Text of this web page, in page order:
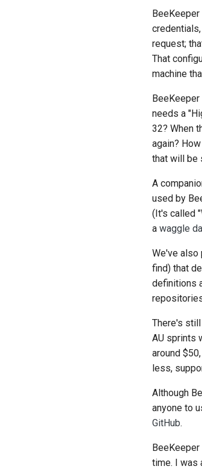
request;
That
machine
needs a
32? When
again?
that will be
A
used by
(It's called
a waggle
We've also
find) that
definitions
There's still
AU sprints
around
less,
Although
anyone to
GitHub.
time. I was